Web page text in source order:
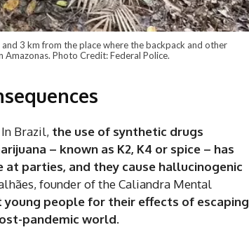
3 km from the place where the backpack and other
Amazonas. Photo Credit: Federal Police.
In Brazil, the use of synthetic drugs
– known as K2, K4 or spice – has
at parties, and they cause hallucinogenic
founder of the Caliandra Mental
people for their effects of escaping
pandemic world.